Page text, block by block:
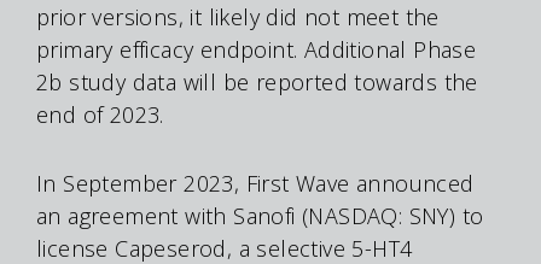
prior versions, it likely did not meet the
primary efficacy endpoint. Additional Phase
2b study data will be reported towards the
end of 2023.
In September 2023, First Wave announced
an agreement with Sanofi (NASDAQ: SNY) to
license Capeserod, a selective 5-HT4